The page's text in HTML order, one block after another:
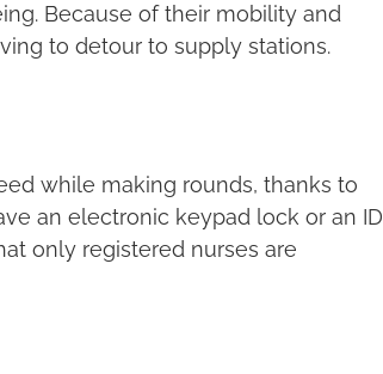
Because of their mobility and
to detour to supply stations.
while making rounds, thanks to
an electronic keypad lock or an ID
only registered nurses are